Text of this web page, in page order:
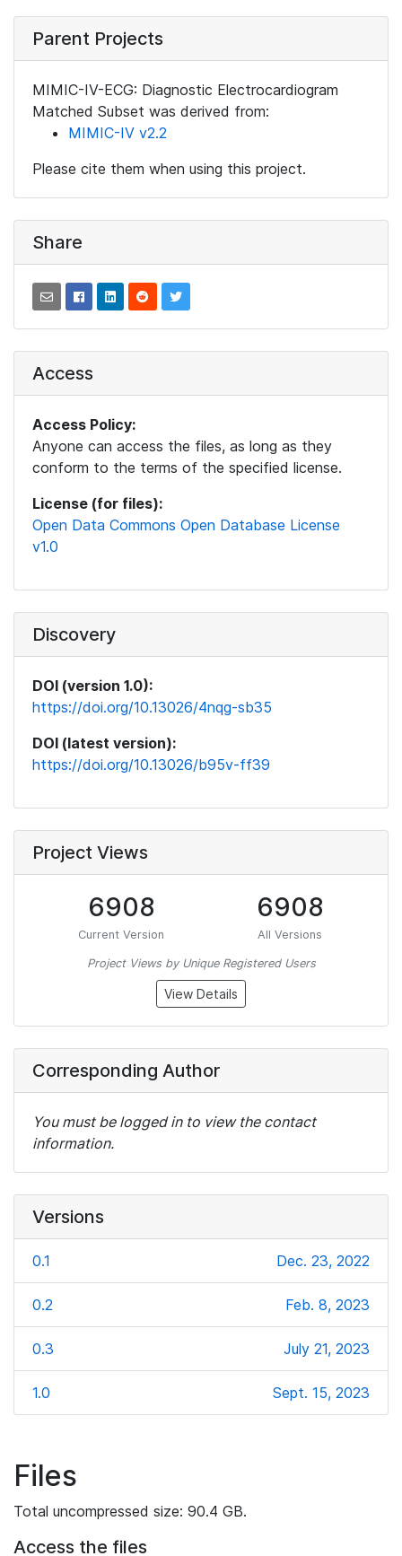
Parent Projects
MIMIC-IV-ECG: Diagnostic Electrocardiogram
Matched Subset was derived from:
MIMIC-IV v2.2
Please cite them when using this project.
Share
Access
Access Policy:
Anyone can access the files, as long as they
conform to the terms of the specified license.
License (for files):
Open Data Commons Open Database License
v1.0
Discovery
DOI (version 1.0):
https://doi.org/10.13026/4nqg-sb35
DOI (latest version):
https://doi.org/10.13026/b95v-ff39
Project Views
6908
Current Version
6908
All Versions
Project Views by Unique Registered Users
View Details
Corresponding Author
You must be logged in to view the contact
information.
Versions
0.1 Dec. 23, 2022
0.2 Feb. 8, 2023
0.3 July 21, 2023
1.0 Sept. 15, 2023
Files
Total uncompressed size: 90.4 GB.
Access the files